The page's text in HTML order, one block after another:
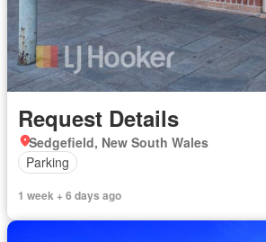
Request Details
Sedgefield, New South Wales
Parking
1 week + 6 days ago